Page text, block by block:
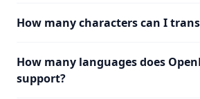
How many characters can I
How many languages does
support?